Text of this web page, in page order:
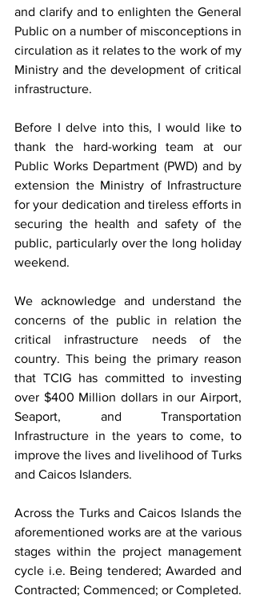
and clarify and to enlighten the General
Public on a number of misconceptions in
circulation as it relates to the work of my
Ministry and the development of critical
infrastructure.
Before I delve into this, I would like to
thank the hard-working team at our
Public Works Department (PWD) and by
extension the Ministry of Infrastructure
for your dedication and tireless efforts in
securing the health and safety of the
public, particularly over the long holiday
weekend.
We acknowledge and understand the
concerns of the public in relation the
critical infrastructure needs of the
country. This being the primary reason
that TCIG has committed to investing
over $400 Million dollars in our Airport,
Seaport, and Transportation
Infrastructure in the years to come, to
improve the lives and livelihood of Turks
and Caicos Islanders.
Across the Turks and Caicos Islands the
aforementioned works are at the various
stages within the project management
cycle i.e. Being tendered; Awarded and
Contracted; Commenced; or Completed.